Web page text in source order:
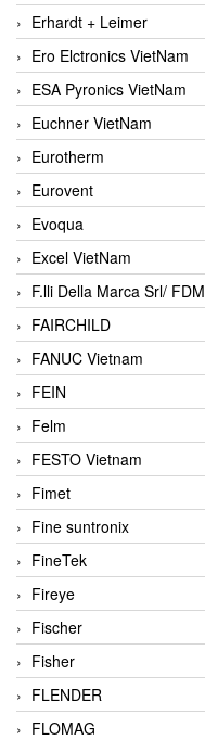
Erhardt + Leimer
Ero Elctronics VietNam
ESA Pyronics VietNam
Euchner VietNam
Eurotherm
Eurovent
Evoqua
Excel VietNam
F.lli Della Marca Srl/ FDM
FAIRCHILD
FANUC Vietnam
FEIN
Felm
FESTO Vietnam
Fimet
Fine suntronix
FineTek
Fireye
Fischer
Fisher
FLENDER
FLOMAG